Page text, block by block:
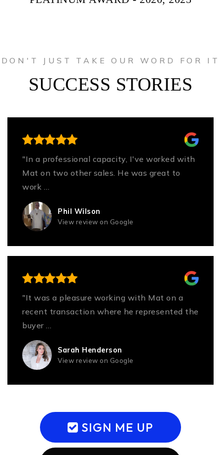
DON'T JUST TAKE OUR WORD FOR IT
SUCCESS STORIES
"In a professional capacity, I've worked with
Mat on two other sales. He was great to
work …
Phil Wilson
View review on Google
"It was a pleasure working with Mat on a
recent transaction where he represented the
buyer …
Sarah Henderson
View review on Google
SIGN ME UP